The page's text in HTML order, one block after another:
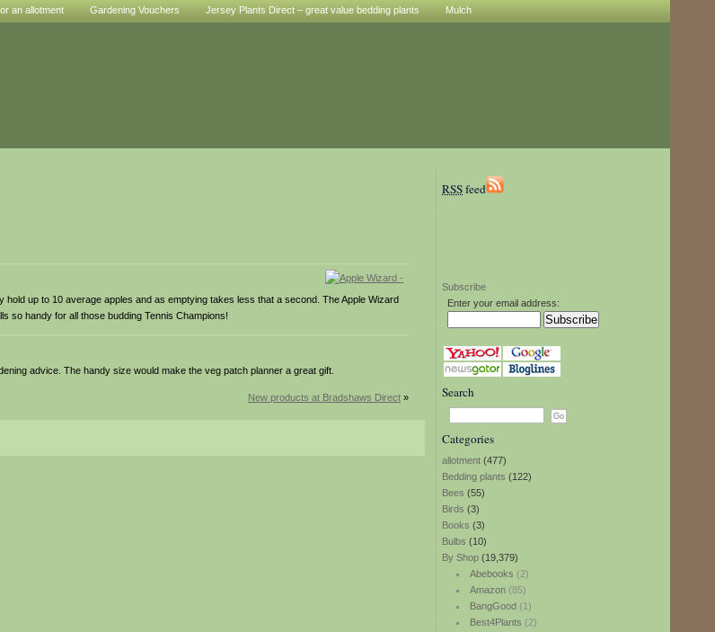
an allotment Gardening Vouchers Jersey Plants Direct – great value bedding plants Mulch
RSSfeed
Subscribe
Enter your email address:
Search
Categories
allotment (477)
Bedding plants (122)
Bees (55)
Birds (3)
Books (3)
Bulbs (10)
By Shop (19,379)
Abebooks (2)
Amazon(85)
BangGood(1)
Best4Plants (2)
up to 10 average apples and as emptying takes less that a second. The Apple Wizard
so handy for all those budding Tennis Champions!
advice. The handy size would make the veg patch planner a great gift.
New products at Bradshaws Direct »